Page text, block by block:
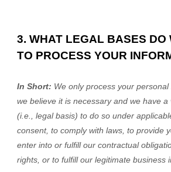
3. WHAT LEGAL BASES DO
TO PROCESS YOUR
In Short: We only process your
we believe it is necessary and we have a
(i.e., legal basis) to do so under
consent, to comply with laws, to provide
enter into or fulfill our contractual
rights, or to fulfill our legitimate business